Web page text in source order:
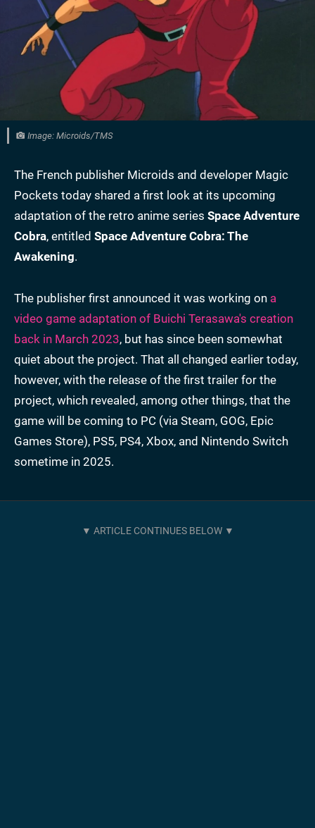
Image: Microids/TMS
The French publisher Microids and developer Magic
Pockets today shared a first look at its upcoming
adaptation of the retro anime series Space Adventure
Cobra, entitled Space Adventure Cobra: The
Awakening.
The publisher first announced it was working on a
video game adaptation of Buichi Terasawa's creation
back in March 2023, but has since been somewhat
quiet about the project. That all changed earlier today,
however, with the release of the first trailer for the
project, which revealed, among other things, that the
game will be coming to PC (via Steam, GOG, Epic
Games Store), PS5, PS4, Xbox, and Nintendo Switch
sometime in 2025.